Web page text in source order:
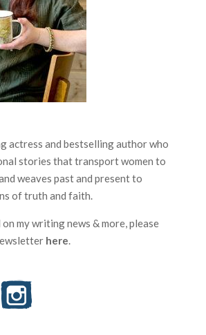
actress and bestselling author who
stories that transport women to
weaves past and present to
of truth and faith.
my writing news & more, please
here.